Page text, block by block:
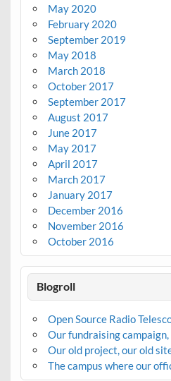
May 2020
February 2020
September 2019
May 2018
March 2018
October 2017
September 2017
August 2017
June 2017
May 2017
April 2017
March 2017
January 2017
December 2016
November 2016
October 2016
Blogroll
Open Source Radio
Our fundraising
Our old project, our old
The campus where our